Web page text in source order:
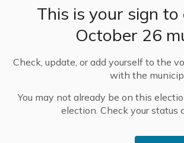
This is your sign
October 26
Check, update, or add yourself to the
with the
You may not already be on this
election. Check your status
Coast Music Awards. His latest album
originals, but he will probably play
Heather Adeney will open.
with special guest
has reinvented himself multiple
recording a remarkable album in Belize